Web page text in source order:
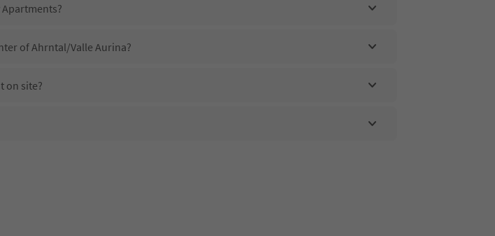
of Ahrntal/Valle Aurina?
on site?
offer?